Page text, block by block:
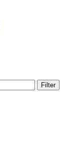
Filter